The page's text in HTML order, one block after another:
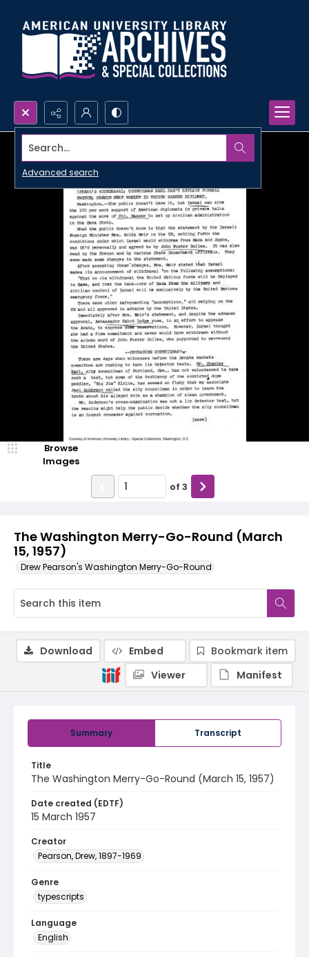
Search...
Advanced search
The Washington Merry-Go-Round (March
15, 1957)
Drew Pearson's Washington Merry-Go-Round
Browse
Images
of 3
Summary Transcript
Title
The Washington Merry-Go-Round (March 15, 1957)
Date created (EDTF)
15 March 1957
Creator
Pearson, Drew, 1897-1969
Genre
typescripts
Language
English
Download Embed
Bookmark item
Viewer
Manifest